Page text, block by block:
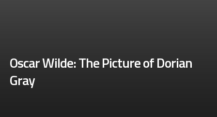
Oscar Wilde: The Picture of Dorian
Gray